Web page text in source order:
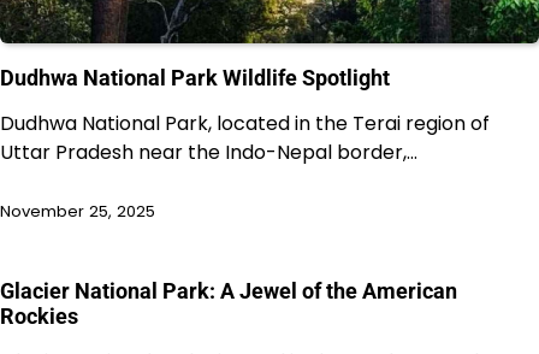
Dudhwa National Park Wildlife Spotlight
Dudhwa National Park, located in the Terai region of
Uttar Pradesh near the Indo-Nepal border,…
November 25, 2025
Glacier National Park: A Jewel of the American
Rockies